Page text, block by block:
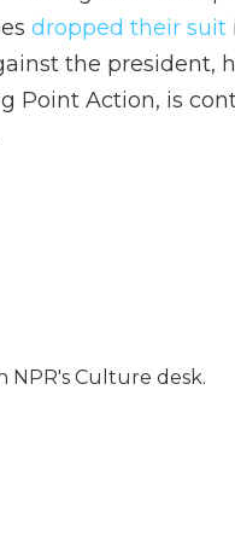
dropped their suit
the president,
Point Action, is
NPR's Culture desk.